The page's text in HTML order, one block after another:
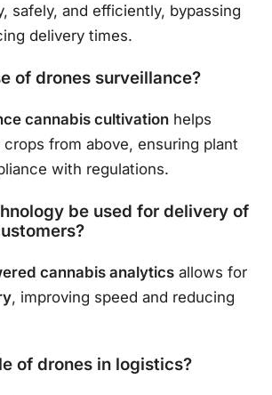
safely, and efficiently, bypassing
delivery times.
of drones surveillance?
cannabis cultivation helps
from above, ensuring plant
with regulations.
be used for delivery of
cannabis analytics allows for
, improving speed and reducing
of drones in logistics?